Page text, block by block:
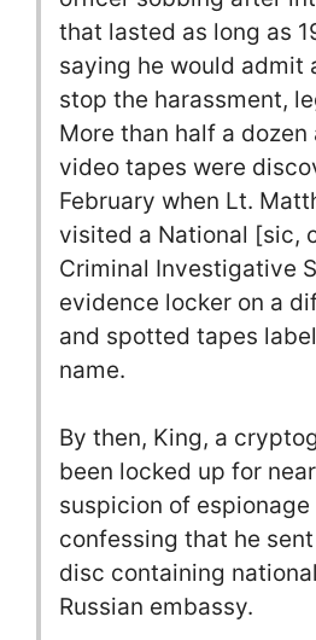
that lasted as long as
saying he would admit
stop the harassment,
More than half a dozen
video tapes were
February when Lt.
visited a National [sic,
Criminal Investigative
evidence locker on a
and spotted tapes
name.
By then, King, a
been locked up for
suspicion of
confessing that he
disc containing
Russian embassy.